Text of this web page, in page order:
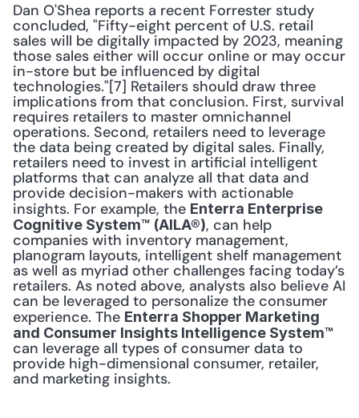
Dan O'Shea reports a recent Forrester study
concluded, "Fifty-eight percent of U.S. retail
sales will be digitally impacted by 2023, meaning
those sales either will occur online or may occur
in-store but be influenced by digital
technologies."[7] Retailers should draw three
implications from that conclusion. First, survival
requires retailers to master omnichannel
operations. Second, retailers need to leverage
the data being created by digital sales. Finally,
retailers need to invest in artificial intelligent
platforms that can analyze all that data and
provide decision-makers with actionable
insights. For example, the Enterra Enterprise
Cognitive System™ (AILA®), can help
companies with inventory management,
planogram layouts, intelligent shelf management
as well as myriad other challenges facing today’s
retailers. As noted above, analysts also believe AI
can be leveraged to personalize the consumer
experience. The Enterra Shopper Marketing
and Consumer Insights Intelligence System™
can leverage all types of consumer data to
provide high-dimensional consumer, retailer,
and marketing insights.